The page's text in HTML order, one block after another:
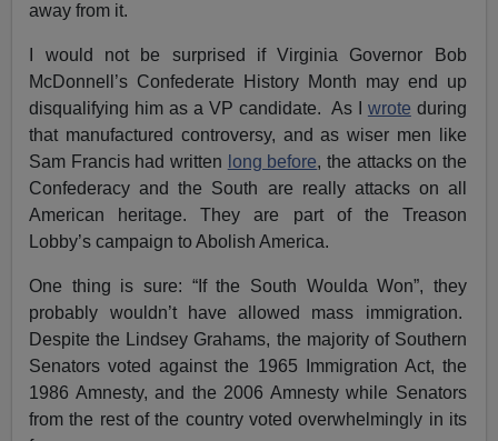
away from it.
I would not be surprised if Virginia Governor Bob
McDonnell’s Confederate History Month may end up
disqualifying him as a VP candidate. As I wrote during
that manufactured controversy, and as wiser men like
Sam Francis had written long before, the attacks on the
Confederacy and the South are really attacks on all
American heritage. They are part of the Treason
Lobby’s campaign to Abolish America.
One thing is sure: “If the South Woulda Won”, they
probably wouldn’t have allowed mass immigration.
Despite the Lindsey Grahams, the majority of Southern
Senators voted against the 1965 Immigration Act, the
1986 Amnesty, and the 2006 Amnesty while Senators
from the rest of the country voted overwhelmingly in its